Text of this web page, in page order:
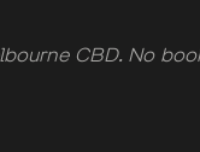
CBD. No